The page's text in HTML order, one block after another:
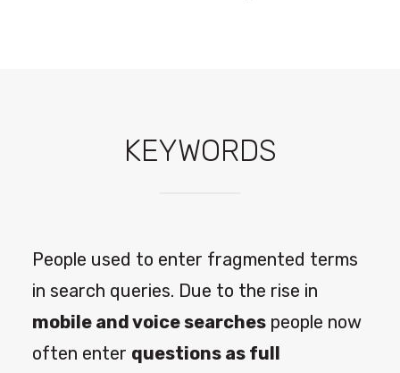
KEYWORDS
People used to enter fragmented terms
in search queries. Due to the rise in
mobile and voice searches people now
often enter questions as full